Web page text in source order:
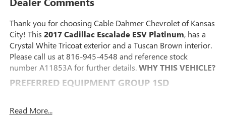
Thank you for choosing Cable Dahmer Chevrolet of Kansas
City! This 2017 Cadillac Escalade ESV Platinum, has a
Crystal White Tricoat exterior and a Tuscan Brown interior.
Please call us at 816-945-4548 and reference stock
number A11853A for further details.WHY THIS VEHICLE?
PREFERRED EQUIPMENT GROUP 1SD
Power Tilt-Sliding Sunroof with Express-Open/close
Read More...